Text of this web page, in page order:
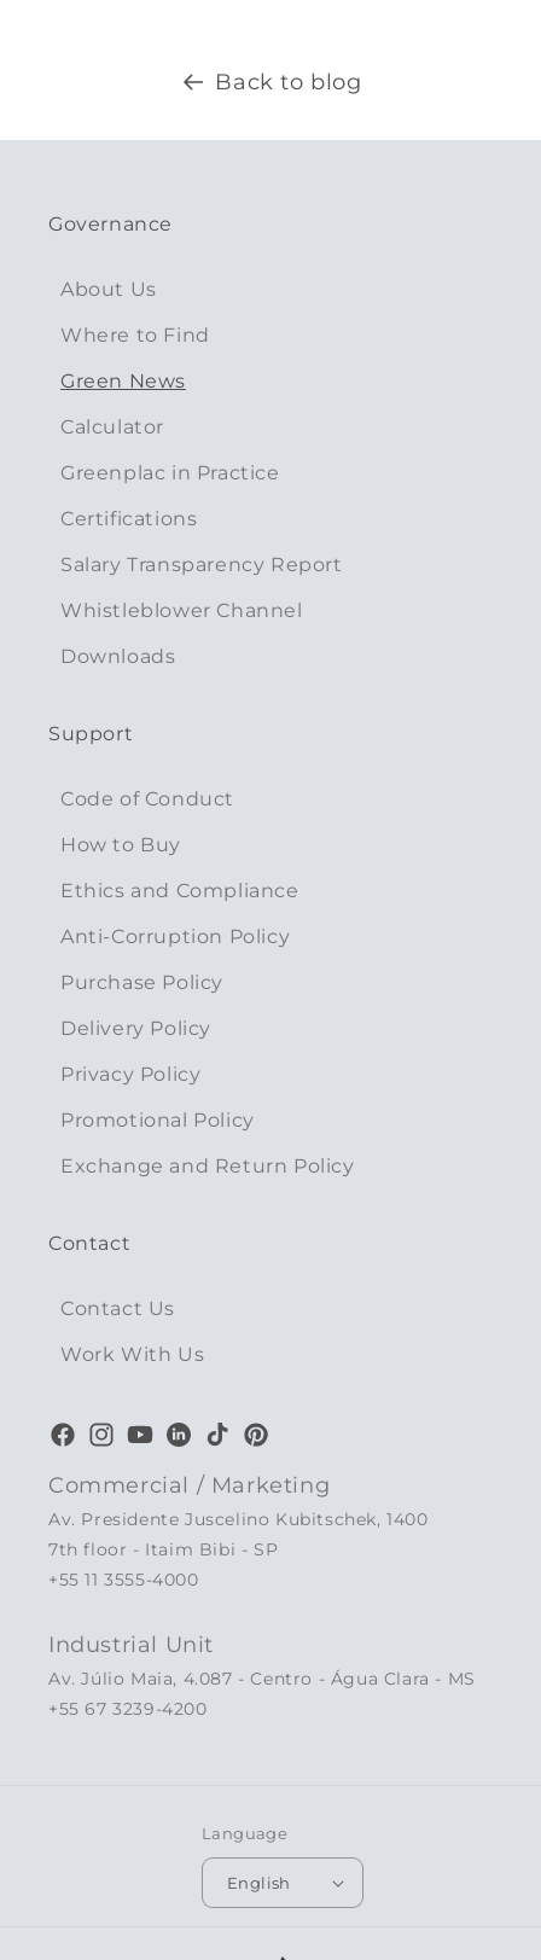
Back to blog
Governance
About Us
Where to Find
Green News
Calculator
Greenplac in Practice
Certifications
Salary Transparency Report
Whistleblower Channel
Downloads
Support
Code of Conduct
How to Buy
Ethics and Compliance
Anti-Corruption Policy
Purchase Policy
Delivery Policy
Privacy Policy
Promotional Policy
Exchange and Return Policy
Contact
Contact Us
Work With Us
Facebook
Instagram
YouTube
LinkedIn
TikTokPinterest
Commercial / Marketing
Av. Presidente Juscelino Kubitschek, 1400
7th floor - Itaim Bibi - SP
+55 11 3555-4000
Industrial Unit
Av. Júlio Maia, 4.087 - Centro - Água Clara - MS
+55 67 3239-4200
Language
English